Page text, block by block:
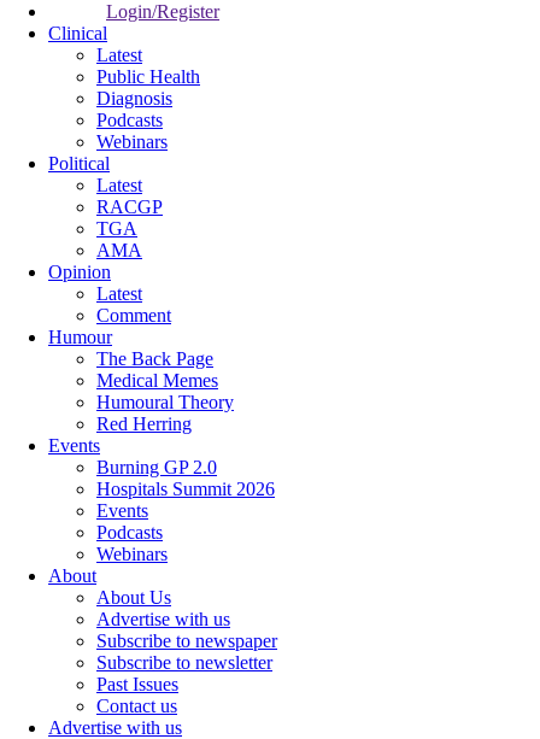
Login/Register
Clinical
Latest
Public Health
Diagnosis
Podcasts
Webinars
Political
Latest
RACGP
TGA
AMA
Opinion
Latest
Comment
Humour
The Back Page
Medical Memes
Humoural Theory
Red Herring
Events
Burning GP 2.0
Hospitals Summit 2026
Events
Podcasts
Webinars
About
About Us
Advertise with us
Subscribe to newspaper
Subscribe to newsletter
Past Issues
Contact us
Advertise with us